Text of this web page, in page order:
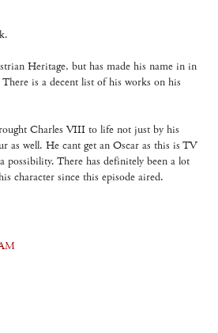
Heritage, but has made his name in in
is a decent list of his works on his
Charles VIII to life not just by his
as well. He cant get an Oscar as this is TV
possibility. There has definitely been a lot
character since this episode aired.